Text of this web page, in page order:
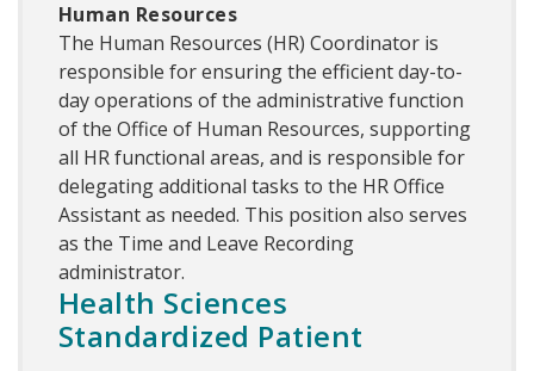
Human Resources
The Human Resources (HR) Coordinator is
responsible for ensuring the efficient day-to-
day operations of the administrative function
of the Office of Human Resources, supporting
all HR functional areas, and is responsible for
delegating additional tasks to the HR Office
Assistant as needed. This position also serves
as the Time and Leave Recording
administrator.
Health Sciences
Standardized Patient